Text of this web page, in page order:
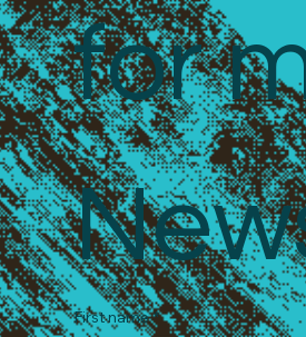
for
First name *